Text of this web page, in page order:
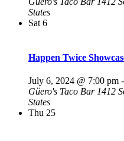
States
Sat6
Happen Twice
July 6, 2024 @ 7:00 pm -
Güero's Taco Bar 1412
States
Thu 25